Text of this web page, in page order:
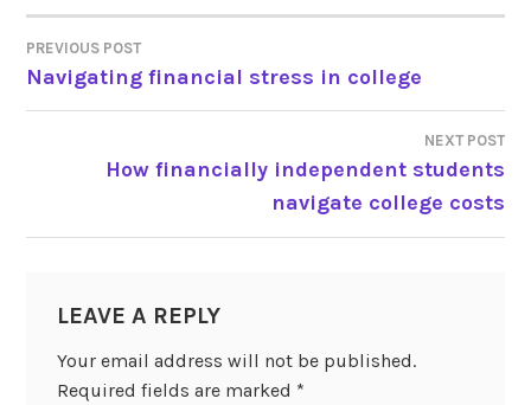
POST
NAVIGATION
PREVIOUS POST
Navigating financial stress in college
NEXT POST
How financially independent students
navigate college costs
LEAVE A REPLY
Your email address will not be published.
Required fields are marked *